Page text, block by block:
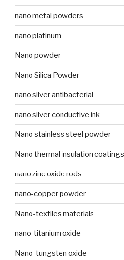
nano metal powders
nano platinum
Nano powder
Nano Silica Powder
nano silver antibacterial
nano silver conductive ink
Nano stainless steel powder
Nano thermal insulation coatings
nano zinc oxide rods
nano-copper powder
Nano-textiles materials
nano-titanium oxide
Nano-tungsten oxide